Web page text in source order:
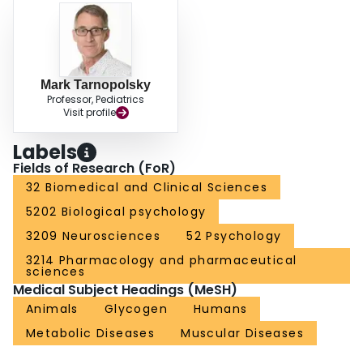
Mark Tarnopolsky
Professor, Pediatrics
Visit profile
Labels
Fields of Research (FoR)
32 Biomedical and Clinical Sciences
5202 Biological psychology
3209 Neurosciences
52 Psychology
3214 Pharmacology and pharmaceutical
sciences
Medical Subject Headings (MeSH)
Animals Glycogen
Humans
Metabolic Diseases
Muscular Diseases